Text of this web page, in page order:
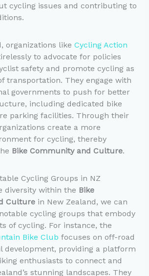
cycling issues and contributing to
organizations like Cycling Action
to advocate for policies
safety and promote cycling as
transportation. They engage with
governments to push for better
including dedicated bike
parking facilities. Through their
create a more
for cycling, thereby
Bike Community and Culture.
Cycling Groups in NZ
diversity within the Bike
Culturein New Zealand, we can
cycling groups that embody
of cycling. For instance, the
Bike Club focuses on off-road
development, providing a platform
enthusiasts to connect and
stunning landscapes. They